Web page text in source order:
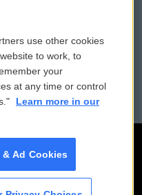
File Assistance
Public Files
use other cookies
to work, to
your
at any time or control
Learn more in our
Ad Cookies